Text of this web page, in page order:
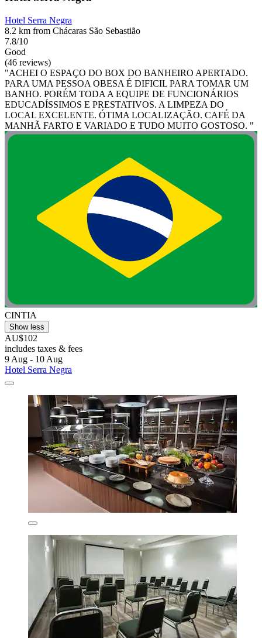
Hotel Serra Negra
8.2 km from Chácaras São Sebastião
7.8/10
Good
(46 reviews)
"ACHEI O ESPAÇO DO BOX DO BANHEIRO APERTADO.
PARA UMA PESSOA OBESA É DIFICIL PARA TOMAR UM
BANHO. PORÉM TODA A EQUIPE DE FUNCIONÁRIOS
EDUCADÍSSIMOS E PRESTATIVOS. A LIMPEZA DO
LOCAL EXCELENTE. ÓTIMA LOCALIZAÇÃO. CAFÉ DA
MANHÃ FARTO E VARIADO E TUDO MUITO GOSTOSO. "
CINTIA
Show less
AU$102
includes taxes & fees
9 Aug - 10 Aug
Hotel Serra Negra